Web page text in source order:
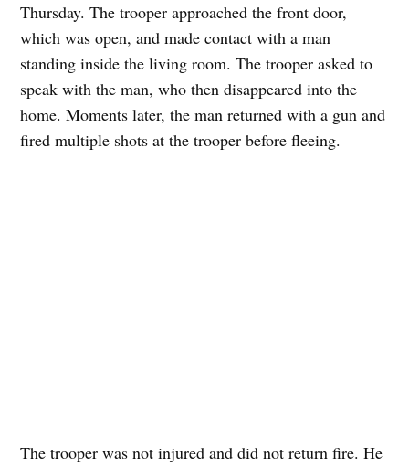
Thursday. The trooper approached the front door,
which was open, and made contact with a man
standing inside the living room. The trooper asked to
speak with the man, who then disappeared into the
home. Moments later, the man returned with a gun and
fired multiple shots at the trooper before fleeing.
The trooper was not injured and did not return fire. He